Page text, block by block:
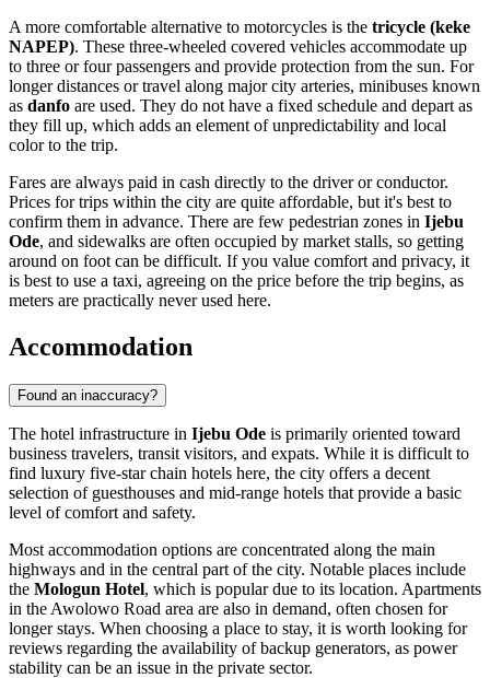
A more comfortable alternative to motorcycles is the tricycle (keke
NAPEP). These three-wheeled covered vehicles accommodate up
to three or four passengers and provide protection from the sun. For
longer distances or travel along major city arteries, minibuses known
as danfo are used. They do not have a fixed schedule and depart as
they fill up, which adds an element of unpredictability and local
color to the trip.
Fares are always paid in cash directly to the driver or conductor.
Prices for trips within the city are quite affordable, but it's best to
confirm them in advance. There are few pedestrian zones in Ijebu
Ode, and sidewalks are often occupied by market stalls, so getting
around on foot can be difficult. If you value comfort and privacy, it
is best to use a taxi, agreeing on the price before the trip begins, as
meters are practically never used here.
Accommodation
Found an inaccuracy?
The hotel infrastructure in Ijebu Ode is primarily oriented toward
business travelers, transit visitors, and expats. While it is difficult to
find luxury five-star chain hotels here, the city offers a decent
selection of guesthouses and mid-range hotels that provide a basic
level of comfort and safety.
Most accommodation options are concentrated along the main
highways and in the central part of the city. Notable places include
the Mologun Hotel, which is popular due to its location. Apartments
in the Awolowo Road area are also in demand, often chosen for
longer stays. When choosing a place to stay, it is worth looking for
reviews regarding the availability of backup generators, as power
stability can be an issue in the private sector.